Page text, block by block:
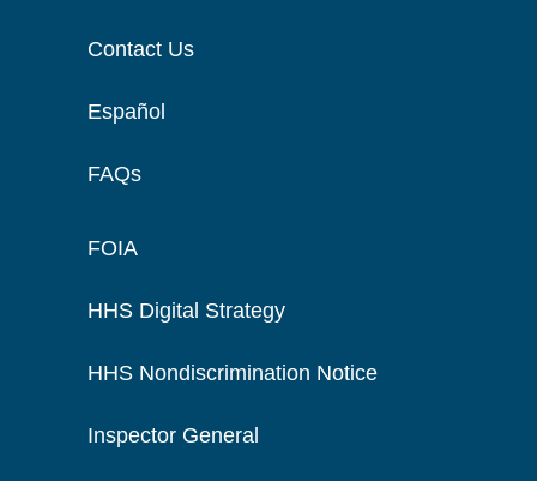
Contact Us
Español
FAQs
FOIA
HHS Digital Strategy
HHS Nondiscrimination Notice
Inspector General